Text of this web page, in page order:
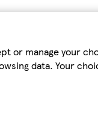
or manage your
data. Your